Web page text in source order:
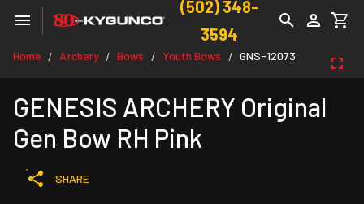
(502) 348-
3594
Home / Archery / Bows / Youth Bows / GNS-12073
GENESIS ARCHERY Original
Gen Bow RH Pink
SHARE